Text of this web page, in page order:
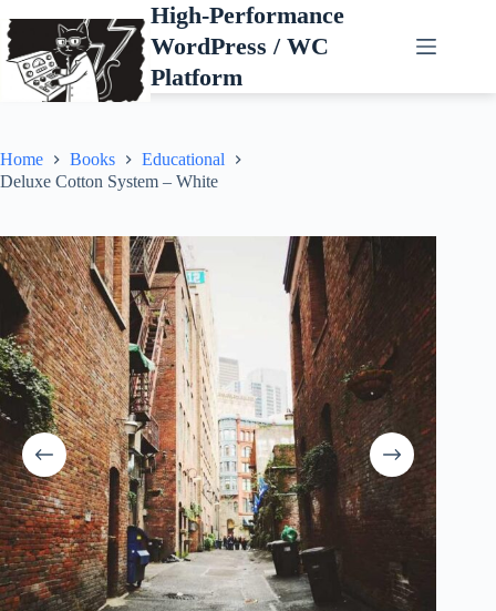
to
content
High-Performance
WordPress / WC
Platform
Home Books
Educational
Deluxe Cotton System – White